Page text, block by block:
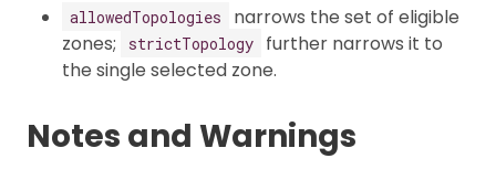
allowedTopologies
narrows the set of eligible
zones;
strictTopology
further narrows it to
the single selected zone.
Notes and Warnings